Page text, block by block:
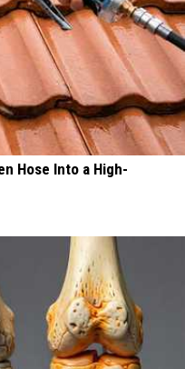
Hose Into a High-